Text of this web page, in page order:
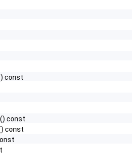
const
() const
const